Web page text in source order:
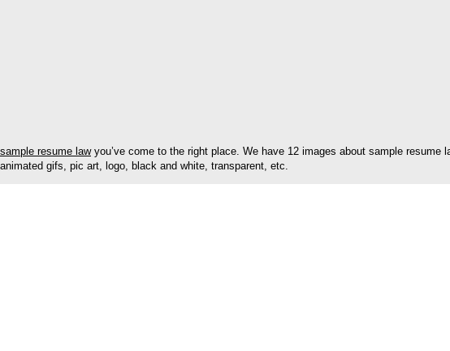
sample resume lawyou’ve come to the right place. We have 12 images about sample
animated gifs, pic art, logo, black and white, transparent, etc.